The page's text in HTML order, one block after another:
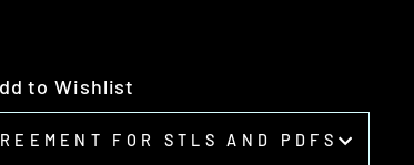
to Wishlist
FOR STLS AND PDFS